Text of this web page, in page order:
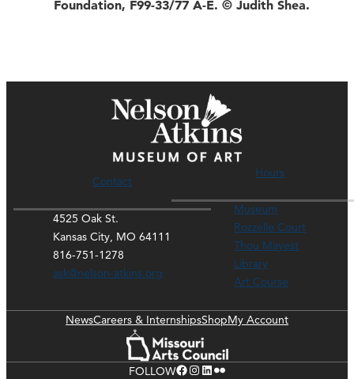
Foundation, F99-33/77 A-E. © Judith Shea.
Contact
4525 Oak St.
Kansas City, MO 64111
816-751-1278
ask@nelson-atkins.org
Hours
Museum
Rozzelle Court
Thou Mayest
Library
Art Course
NewsCareers & InternshipsShopMy Account
FOLLOWFacebook Instagram LinkedIn Flickr